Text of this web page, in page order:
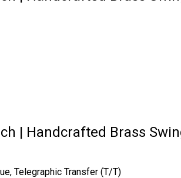
| Handcrafted Brass
Telegraphic Transfer (T/T)